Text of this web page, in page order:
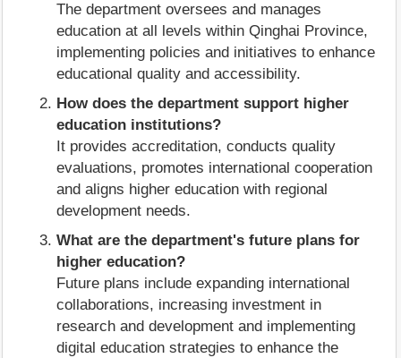
The department oversees and manages
education at all levels within Qinghai Province,
implementing policies and initiatives to enhance
educational quality and accessibility.
How does the department support higher
education institutions?
It provides accreditation, conducts quality
evaluations, promotes international cooperation
and aligns higher education with regional
development needs.
What are the department's future plans for
higher education?
Future plans include expanding international
collaborations, increasing investment in
research and development and implementing
digital education strategies to enhance the